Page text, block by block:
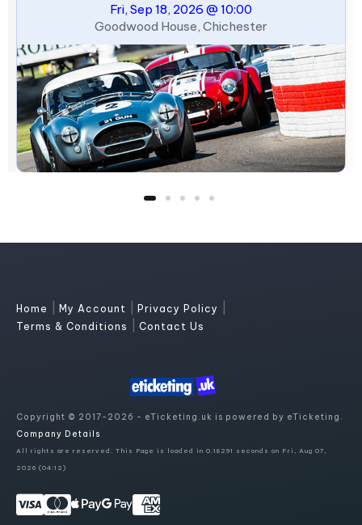
Fri, Sep 18, 2026 @ 10:00
Goodwood House, Chichester
Home My Account Privacy Policy
Terms & Conditions Contact Us
Copyright © 2017-2026 - eTicketing.uk is powered by eTicketing.
Company Details
All rights are reserved. This Page is loaded in 0.18291 seconds on Fri, Aug 07,
2026 (04:12)